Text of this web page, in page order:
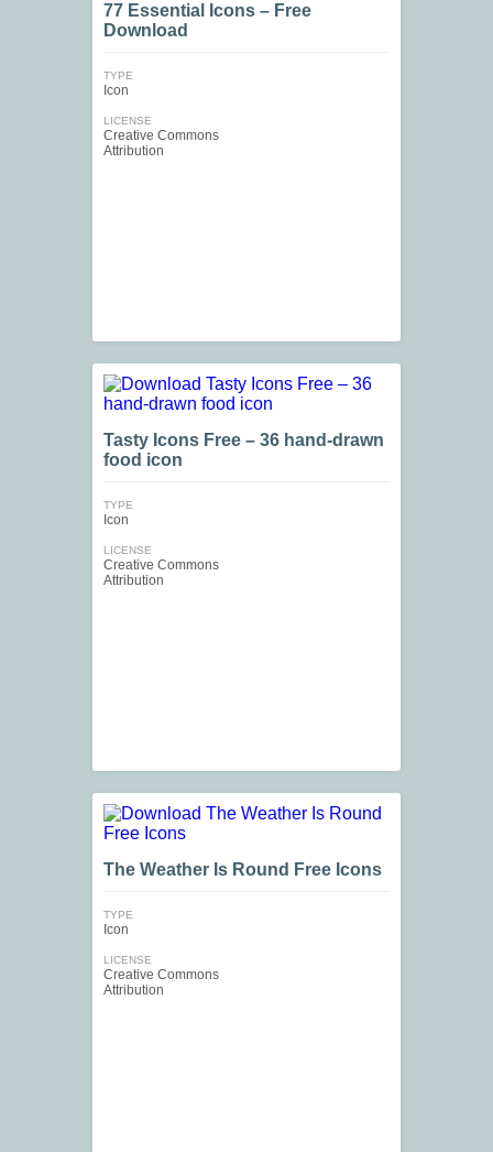
77 Essential Icons – Free
Download
TYPE
Icon
LICENSE
Creative Commons
Attribution
Tasty Icons Free – 36 hand-drawn
food icon
TYPE
Icon
LICENSE
Creative Commons
Attribution
The Weather Is Round Free Icons
TYPE
Icon
LICENSE
Creative Commons
Attribution